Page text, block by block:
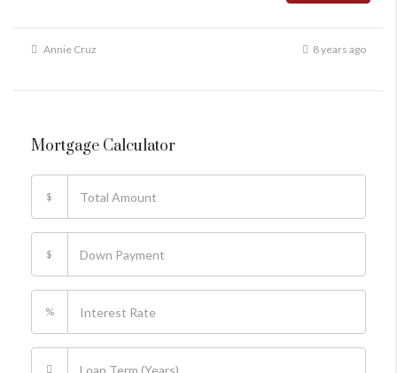
Annie Cruz 8 years ago
Mortgage Calculator
$
$
%